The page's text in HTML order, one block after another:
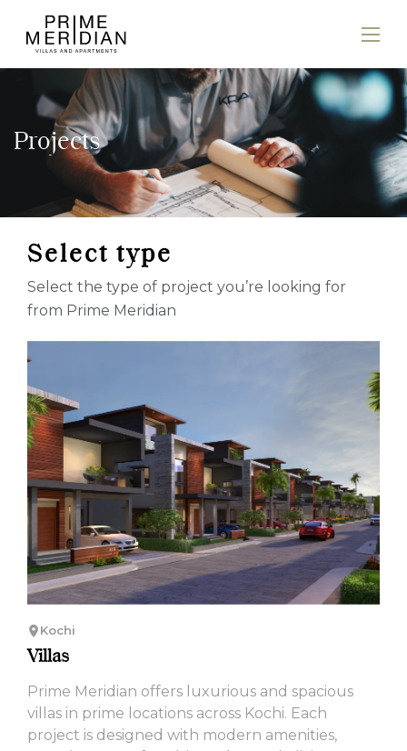
Projects
Select type
Select the type of project you’re looking for
from Prime Meridian
Kochi
Villas
Prime Meridian offers luxurious and spacious
villas in prime locations across Kochi. Each
project is designed with modern amenities,